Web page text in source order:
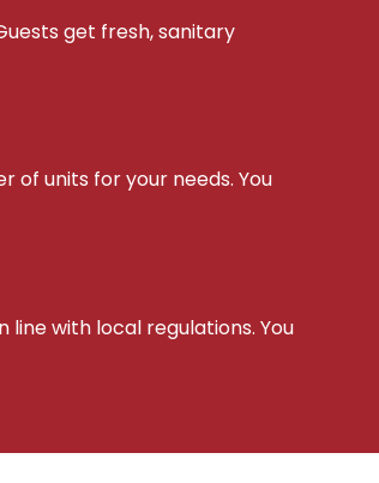
get fresh, sanitary
of units for your needs. You
with local regulations. You